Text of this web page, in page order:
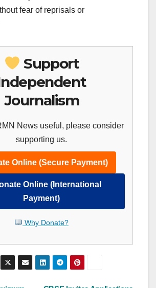
fear of reprisals or
Support
Journalism
News useful, please consider
supporting us.
Online (Secure Payment)
Online (International
Payment)
Why Donate?